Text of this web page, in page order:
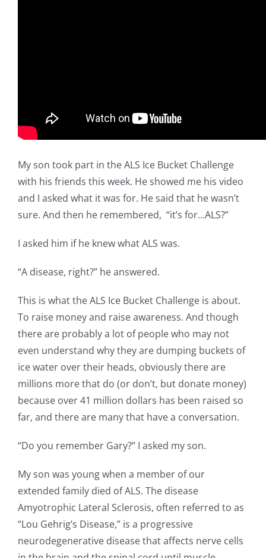
My son took part in the ALS Ice Bucket Challenge
with his friends this week. He showed me his video
and I asked what it was for. He said that he wasn’t
sure. And then he remembered, “it’s for…ALS?”
I asked him if he knew what ALS was.
“A disease, right?” he answered.
This is what the ALS Ice Bucket Challenge is about.
To raise money and raise awareness. And though
there are probably a lot of people who may not
even understand why they are dumping buckets of
ice water over their heads, obviously there are
millions more that do (or don’t, but donate money)
because over 41 million dollars has been raised so
far, and there are many that have a conversation.
“Do you remember Gary?” I asked my son.
My son was young when a member of our
extended family died of ALS. The disease
Amyotrophic Lateral Sclerosis, often referred to as
“Lou Gehrig’s Disease,” is a progressive
neurodegenerative disease that affects nerve cells